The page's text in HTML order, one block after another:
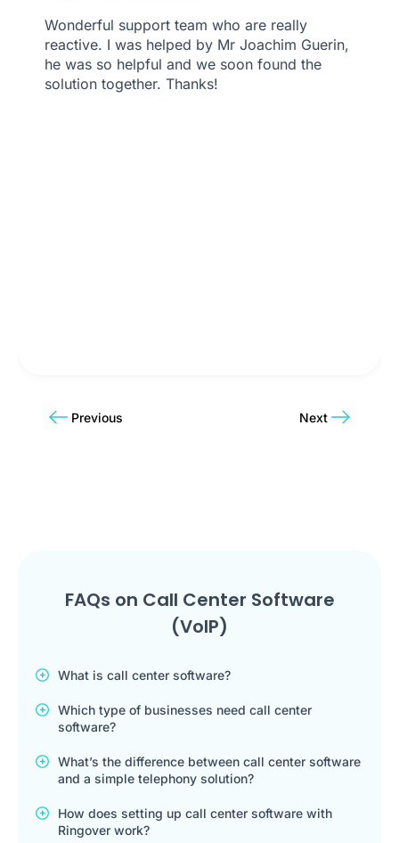
Wonderful support team who are really
reactive. I was helped by Mr Joachim Guerin,
he was so helpful and we soon found the
solution together. Thanks!
Previous Next
FAQs on Call Center Software
(VoIP)
What is call center software?
Which type of businesses need call center
software?
What’s the difference between call center software
and a simple telephony solution?
How does setting up call center software with
Ringover work?